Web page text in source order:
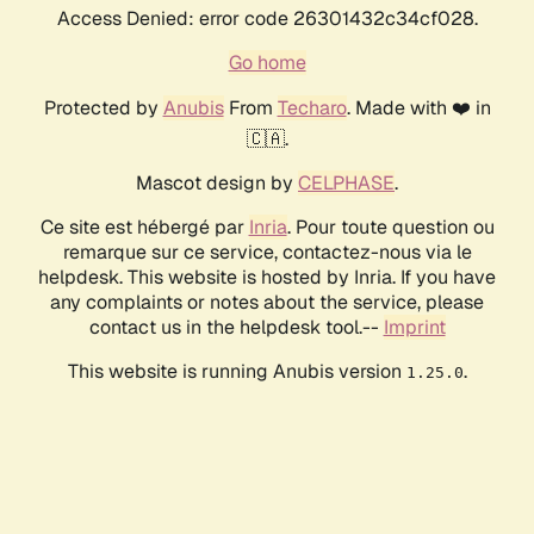
Access Denied: error code 26301432c34cf028.
Go home
Protected by AnubisFrom Techaro. Made with ❤️ in
🇨🇦.
Mascot design by CELPHASE.
Ce site est hébergé par Inria. Pour toute question ou
remarque sur ce service, contactez-nous via le
helpdesk. This website is hosted by Inria. If you have
any complaints or notes about the service, please
contact us in the helpdesk tool.-- Imprint
This website is running Anubis version 1.25.0.